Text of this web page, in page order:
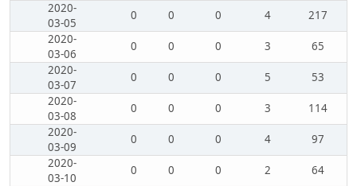
2020-
03-05
0 0 0 4
217
2020-
03-06
0 0 0 3
65
2020-
03-07
0 0 0 5
53
2020-
03-08
0 0 0 3
114
2020-
03-09
0 0 0 4
97
2020-
03-10
0 0 0 2
64